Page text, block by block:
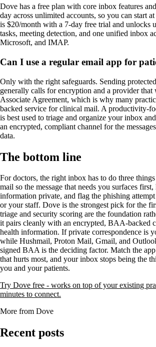
Dove has a free plan with core inbox features
day across unlimited accounts, so you can start
is $20/month with a 7-day free trial and unlocks
tasks, meeting detection, and one unified inbox
Microsoft, and IMAP.
Can I use a regular email app for
Only with the right safeguards. Sending
generally calls for encryption and a provider that
Associate Agreement, which is why many
backed service for clinical mail. A productivity-
is best used to triage and organize your inbox
an encrypted, compliant channel for the
data.
The bottom line
For doctors, the right inbox has to do three
mail so the message that needs you surfaces
information private, and flag the phishing
or your staff. Dove is the strongest pick for the
triage and security scoring are the foundation
it pairs cleanly with an encrypted, BAA-backed
health information. If private correspondence is
while Hushmail, Proton Mail, Gmail, and
signed BAA is the deciding factor. Match the
that hurts most, and your inbox stops being the
you and your patients.
Try Dove free - works on top of your existing
minutes to connect.
More from Dove
Recent posts